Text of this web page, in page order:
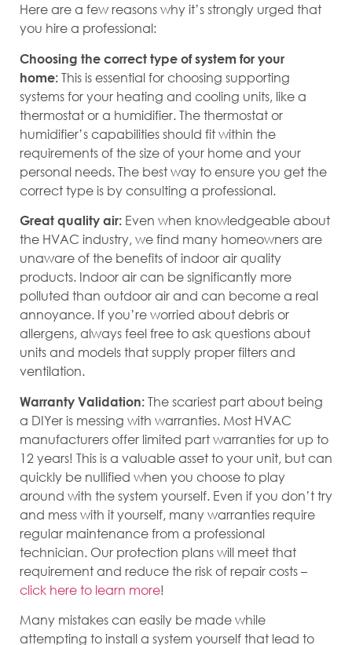
Here are a few reasons why it’s strongly urged that
you hire a professional:
Choosing the correct type of system for your
home: This is essential for choosing supporting
systems for your heating and cooling units, like a
thermostat or a humidifier. The thermostat or
humidifier’s capabilities should fit within the
requirements of the size of your home and your
personal needs. The best way to ensure you get the
correct type is by consulting a professional.
Great quality air: Even when knowledgeable about
the HVAC industry, we find many homeowners are
unaware of the benefits of indoor air quality
products. Indoor air can be significantly more
polluted than outdoor air and can become a real
annoyance. If you’re worried about debris or
allergens, always feel free to ask questions about
units and models that supply proper filters and
ventilation.
Warranty Validation: The scariest part about being
a DIYer is messing with warranties. Most HVAC
manufacturers offer limited part warranties for up to
12 years! This is a valuable asset to your unit, but can
quickly be nullified when you choose to play
around with the system yourself. Even if you don’t try
and mess with it yourself, many warranties require
regular maintenance from a professional
technician. Our protection plans will meet that
requirement and reduce the risk of repair costs –
click here to learn more!
Many mistakes can easily be made while
attempting to install a system yourself that lead to